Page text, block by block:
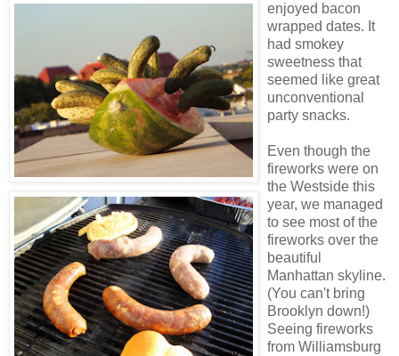
enjoyed bacon
wrapped dates. It
had smokey
sweetness that
seemed like great
unconventional
party snacks.
Even though the
fireworks were on
the Westside this
year, we managed
to see most of the
fireworks over the
beautiful
Manhattan skyline.
(You can't bring
Brooklyn down!)
Seeing fireworks
from Williamsburg